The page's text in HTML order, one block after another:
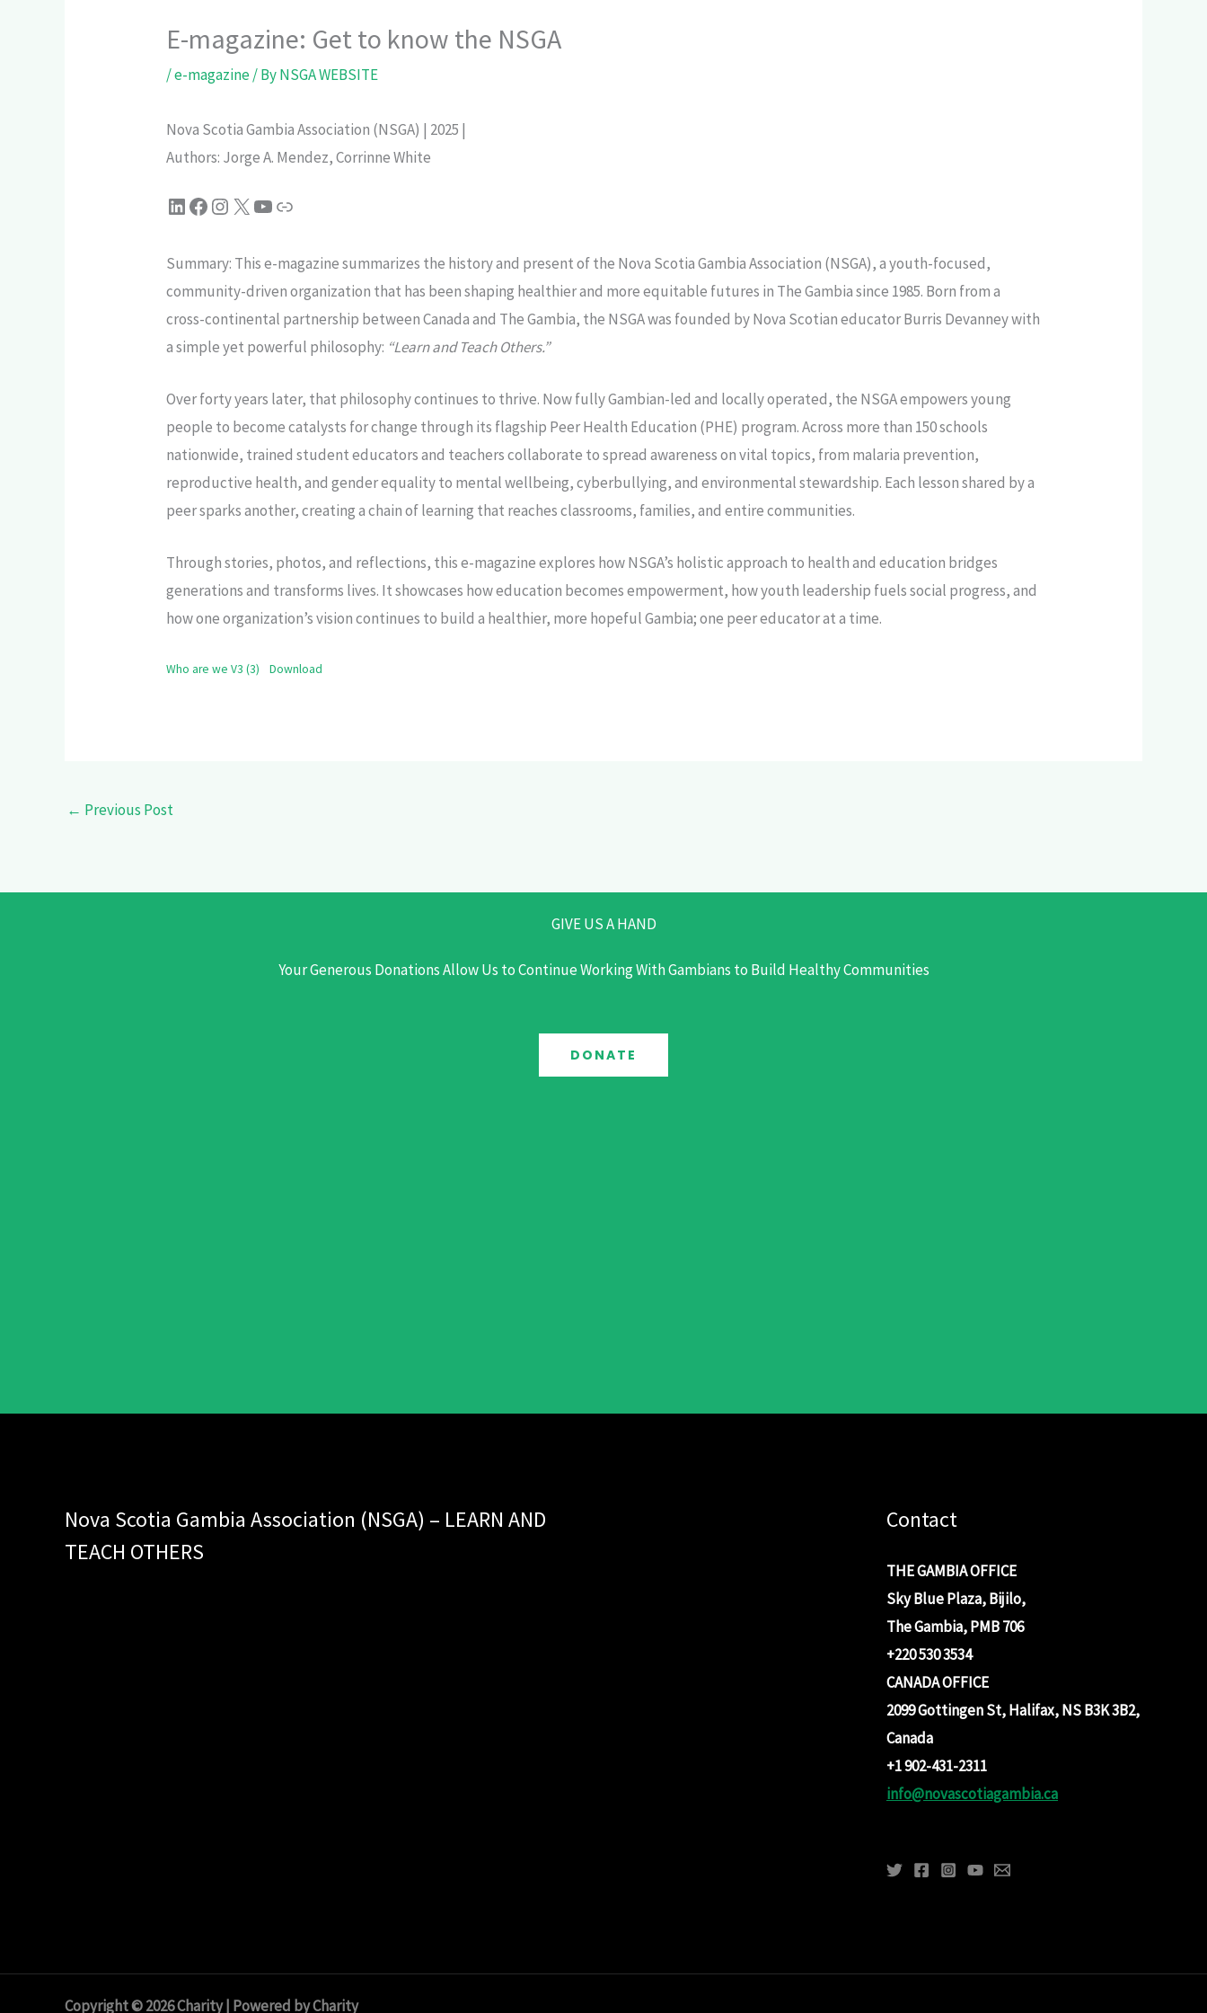
E-magazine: Get to know the NSGA
/e-magazine/ ByNSGA WEBSITE
Nova Scotia Gambia Association (NSGA) | 2025 |
Authors: Jorge A. Mendez, Corrinne White
Summary: This e-magazine summarizes the history and present of the Nova Scotia Gambia Association (NSGA), a youth-focused,
community-driven organization that has been shaping healthier and more equitable futures in The Gambia since 1985. Born from a
cross-continental partnership between Canada and The Gambia, the NSGA was founded by Nova Scotian educator Burris Devanney with
a simple yet powerful philosophy: “Learn and Teach Others.”
Over forty years later, that philosophy continues to thrive. Now fully Gambian-led and locally operated, the NSGA empowers young
people to become catalysts for change through its flagship Peer Health Education (PHE) program. Across more than 150 schools
nationwide, trained student educators and teachers collaborate to spread awareness on vital topics, from malaria prevention,
reproductive health, and gender equality to mental wellbeing, cyberbullying, and environmental stewardship. Each lesson shared by a
peer sparks another, creating a chain of learning that reaches classrooms, families, and entire communities.
Through stories, photos, and reflections, this e-magazine explores how NSGA’s holistic approach to health and education bridges
generations and transforms lives. It showcases how education becomes empowerment, how youth leadership fuels social progress, and
how one organization’s vision continues to build a healthier, more hopeful Gambia; one peer educator at a time.
Who are we V3 (3) Download
← Previous Post
GIVE US A HAND
Your Generous Donations Allow Us to Continue Working With Gambians to Build Healthy Communities
DONATE
Nova Scotia Gambia Association (NSGA) – LEARN AND
TEACH OTHERS
Contact
THE GAMBIA OFFICE
Sky Blue Plaza, Bijilo,
The Gambia, PMB 706
+220 530 3534
CANADA OFFICE
2099 Gottingen St, Halifax, NS B3K 3B2,
Canada
+1 902-431-2311
info@novascotiagambia.ca
Copyright © 2026 Charity | Powered by Charity